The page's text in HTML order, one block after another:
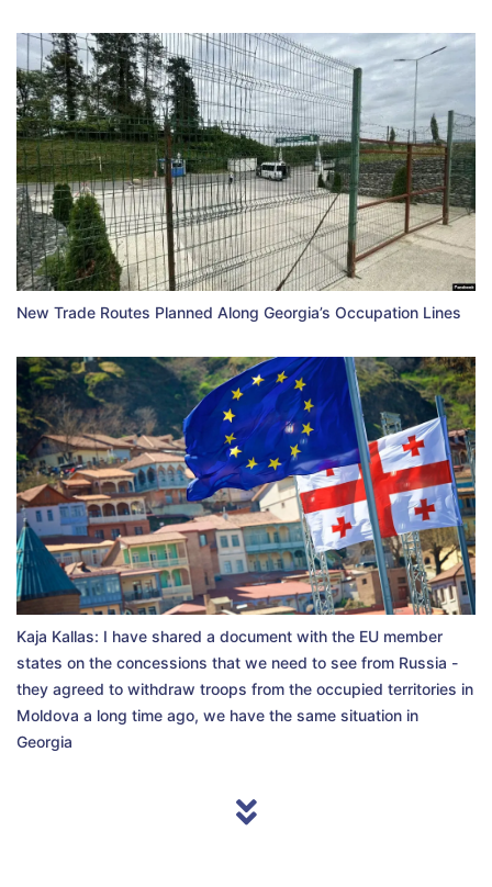
New Trade Routes Planned Along Georgia’s Occupation Lines
Kaja Kallas: I have shared a document with the EU member
states on the concessions that we need to see from Russia -
they agreed to withdraw troops from the occupied territories in
Moldova a long time ago, we have the same situation in
Georgia